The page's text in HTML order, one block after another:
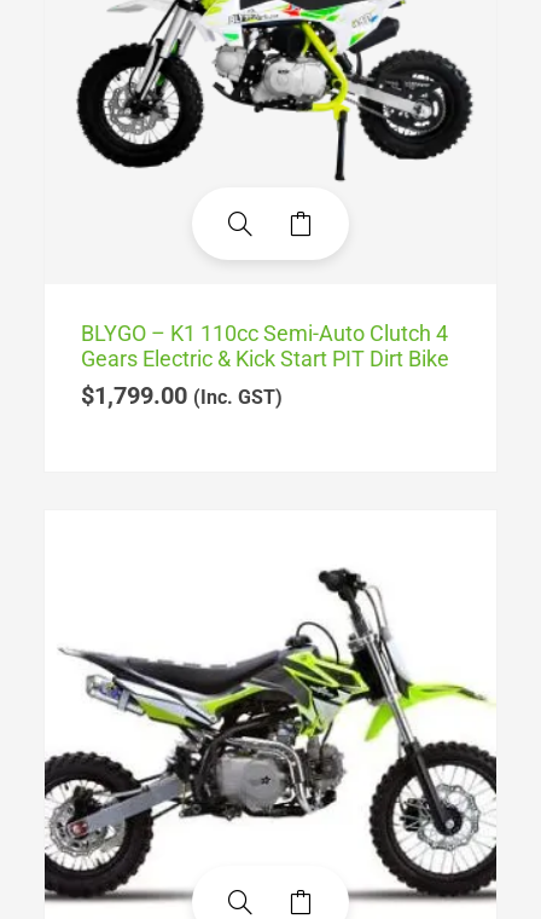
BLYGO – K1 110cc Semi-Auto Clutch 4
Gears Electric & Kick Start PIT Dirt Bike
$1,799.00 (Inc. GST)